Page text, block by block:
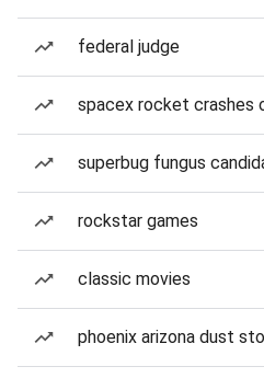
federal judge
spacex rocket crashes
superbug fungus
rockstar games
classic movies
phoenix arizona dust